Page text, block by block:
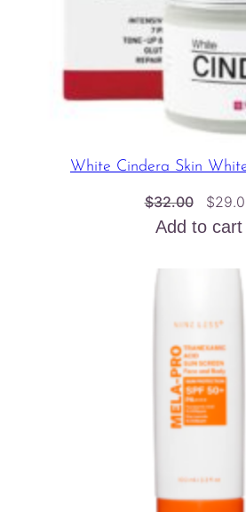
White Cindera Skin
$32.00
price
$
Add to cart